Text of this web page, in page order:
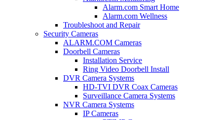
Alarm.com Smart Home
Alarm.com Wellness
Troubleshoot and Repair
Security Cameras
ALARM.COM Cameras
Doorbell Cameras
Installation Service
Ring Video Doorbell Install
DVR Camera Systems
HD-TVI DVR Coax Cameras
Surveillance Camera Systems
NVR Camera Systems
IP Cameras